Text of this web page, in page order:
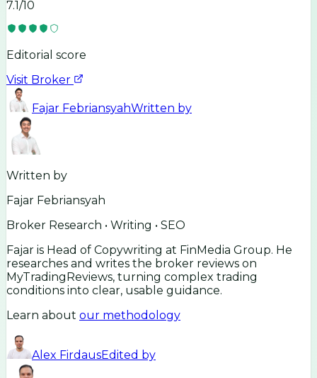
7.1/10
Editorial score
Visit Broker
Fajar FebriansyahWritten by
Written by
Fajar Febriansyah
Broker Research • Writing • SEO
Fajar is Head of Copywriting at FinMedia Group. He
researches and writes the broker reviews on
MyTradingReviews, turning complex trading
conditions into clear, usable guidance.
Learn about our methodology
Alex FirdausEdited by